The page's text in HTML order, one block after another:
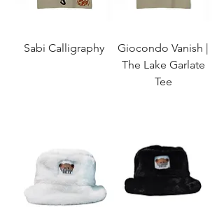
Sabi Calligraphy
Giocondo Vanish |
The Lake Garlate
Tee